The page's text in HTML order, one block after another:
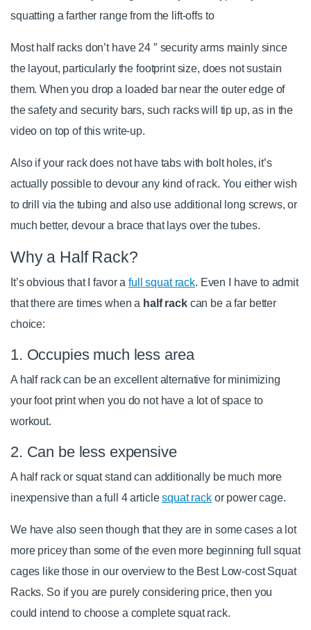
squatting a farther range from the lift-offs to
Most half racks don’t have 24 ″ security arms mainly since
the layout, particularly the footprint size, does not sustain
them. When you drop a loaded bar near the outer edge of
the safety and security bars, such racks will tip up, as in the
video on top of this write-up.
Also if your rack does not have tabs with bolt holes, it’s
actually possible to devour any kind of rack. You either wish
to drill via the tubing and also use additional long screws, or
much better, devour a brace that lays over the tubes.
Why a Half Rack?
It’s obvious that I favor afull squat rack. Even I have to admit
that there are times when a half rackcan be a far better
choice:
1. Occupies much less area
A half rack can be an excellent alternative for minimizing
your foot print when you do not have a lot of space to
workout.
2. Can be less expensive
A half rack or squat stand can additionally be much more
inexpensive than a full 4 articlesquat rackor power cage.
We have also seen though that they are in some cases a lot
more pricey than some of the even more beginning full squat
cages like those in our overview to the Best Low-cost Squat
Racks. So if you are purely considering price, then you
could intend to choose a complete squat rack.